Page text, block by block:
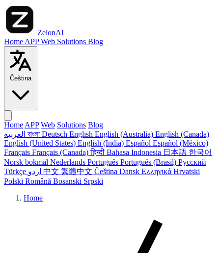
ZelonAI
Home APPWeb Solutions Blog
Čeština
Home APP Web Solutions Blog
বাংলা Deutsch English English (Australia) English (Canada)
English (United States) English (India) Español Español (México)
Français Français (Canada)हिन्दी Bahasa Indonesia 日本語 한국어
Norsk bokmål Nederlands Português Português (Brasil) Русский
Türkçe
中文 繁體中文 Čeština Dansk Ελληνικά Hrvatski
Polski Română Bosanski Srpski
Home